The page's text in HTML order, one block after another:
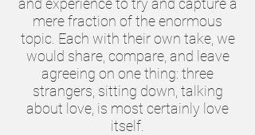
and experience to try and capture a
mere fraction of the enormous
topic. Each with their own take, we
would share, compare, and leave
agreeing on one thing: three
strangers, sitting down, talking
about love, is most certainly love
itself.